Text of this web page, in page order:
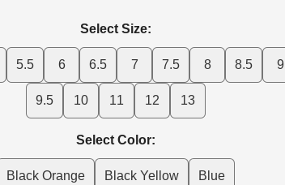
Select Size:
5.5 6 6.5 7 7.5 8 8.5 9
9.5 10 11 12 13
Select Color:
Black Orange Black Yellow Blue